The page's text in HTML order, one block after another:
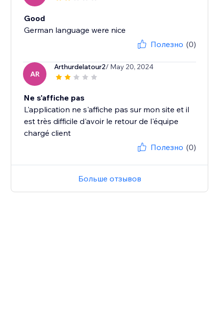
Good
German language were nice
Полезно (0)
AR
Arthurdelatour2/ May 20, 2024
Ne s'affiche pas
L'application ne s'affiche pas sur mon site et il
est très difficile d'avoir le retour de l'équipe
chargé client
Полезно (0)
Больше отзывов